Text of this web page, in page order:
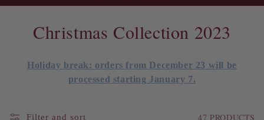
C
l
Christmas Collection 2023
Holiday break: orders from December 23 will be
processed starting January 7.
Filter and sort 47 PRODUCTS